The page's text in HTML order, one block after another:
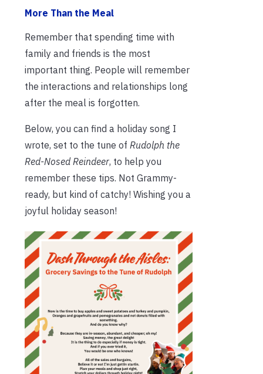
More Than the Meal
Remember that spending time with
family and friends is the most
important thing. People will remember
the interactions and relationships long
after the meal is forgotten.
Below, you can find a holiday song I
wrote, set to the tune of Rudolph the
Red-Nosed Reindeer, to help you
remember these tips. Not Grammy-
ready, but kind of catchy! Wishing you a
joyful holiday season!